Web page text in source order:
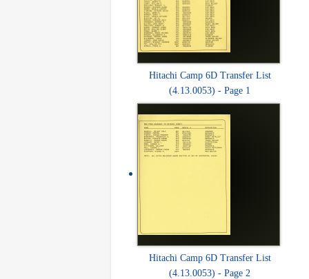
Hitachi Camp 6D Transfer List
(4.13.0053) - Page 1
Hitachi Camp 6D Transfer List
(4.13.0053) - Page 2